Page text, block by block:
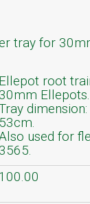
tray for
Ellepot root
30mm Ellepots.
53cm.
used for
3565.
100.00